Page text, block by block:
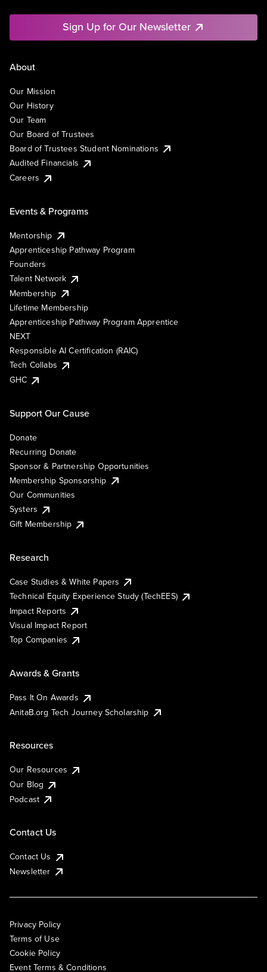
Sign Up for Our Newsletter
About
Our Mission
Our History
Our Team
Our Board of Trustees
Board of Trustees Student Nominations
Audited Financials
Careers
Events & Programs
Mentorship
Apprenticeship Pathway Program
Founders
Talent Network
Membership
Lifetime Membership
Apprenticeship Pathway Program Apprentice
NEXT
Responsible AI Certification (RAIC)
Tech Collabs
GHC
Support Our Cause
Donate
Recurring Donate
Sponsor & Partnership Opportunities
Membership Sponsorship
Our Communities
Systers
Gift Membership
Research
Case Studies & White Papers
Technical Equity Experience Study (TechEES)
Impact Reports
Visual Impact Report
Top Companies
Awards & Grants
Pass It On Awards
AnitaB.org Tech Journey Scholarship
Resources
Our Resources
Our Blog
Podcast
Contact Us
Contact Us
Newsletter
Privacy Policy
Terms of Use
Cookie Policy
Event Terms & Conditions